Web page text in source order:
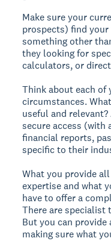
Make sure your
prospects) find
something other
they looking for
calculators, or
Think about each
circumstances.
useful and
secure access (with
financial reports,
specific to their
What you provide
expertise and what
have to offer a
There are specialist
But you can provide
making sure what